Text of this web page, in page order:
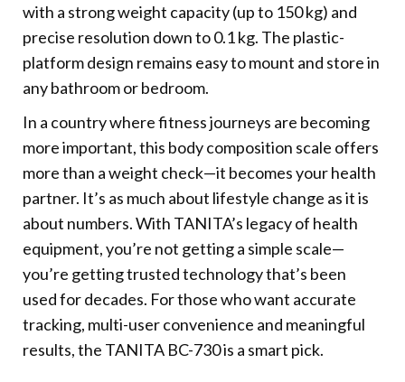
with a strong weight capacity (up to 150 kg) and
precise resolution down to 0.1 kg. The plastic-
platform design remains easy to mount and store in
any bathroom or bedroom.
In a country where fitness journeys are becoming
more important, this body composition scale offers
more than a weight check—it becomes your health
partner. It’s as much about lifestyle change as it is
about numbers. With TANITA’s legacy of health
equipment, you’re not getting a simple scale—
you’re getting trusted technology that’s been
used for decades. For those who want accurate
tracking, multi-user convenience and meaningful
results, the TANITA BC-730 is a smart pick.